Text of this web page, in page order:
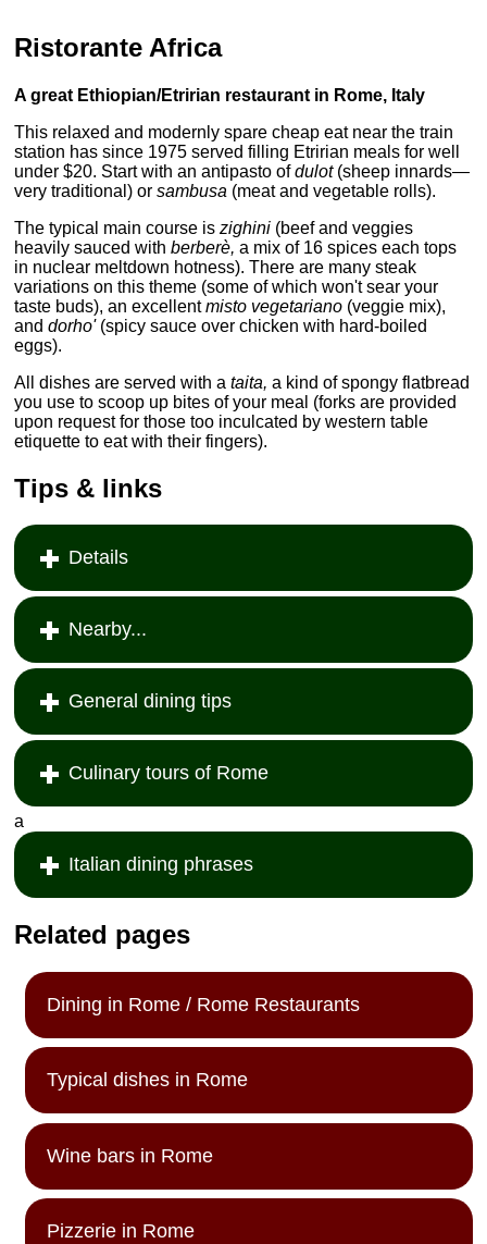
Ristorante Africa
A great Ethiopian/Etririan restaurant in Rome, Italy
This relaxed and modernly spare cheap eat near the train
station has since 1975 served filling Etririan meals for well
under $20. Start with an antipasto ofdulot(sheep innards—
very traditional) orsambusa (meat and vegetable rolls).
The typical main course iszighini (beef and veggies
heavily sauced withberberè, a mix of 16 spices each tops
in nuclear meltdown hotness). There are many steak
variations on this theme (some of which won't sear your
taste buds), an excellentmisto vegetariano (veggie mix),
anddorho'(spicy sauce over chicken with hard-boiled
eggs).
All dishes are served with ataita, a kind of spongy flatbread
you use to scoop up bites of your meal (forks are provided
upon request for those too inculcated by western table
etiquette to eat with their fingers).
Tips & links
Details
Nearby...
General dining tips
Culinary tours of Rome
a
Italian dining phrases
Related pages
Dining in Rome / Rome Restaurants
Typical dishes in Rome
Wine bars in Rome
Pizzerie in Rome